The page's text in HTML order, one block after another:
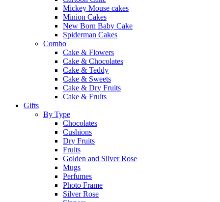
Mickey Mouse cakes
Minion Cakes
New Born Baby Cake
Spiderman Cakes
Combo
Cake & Flowers
Cake & Chocolates
Cake & Teddy
Cake & Sweets
Cake & Dry Fruits
Cake & Fruits
Gifts
By Type
Chocolates
Cushions
Dry Fruits
Fruits
Golden and Silver Rose
Mugs
Perfumes
Photo Frame
Silver Rose